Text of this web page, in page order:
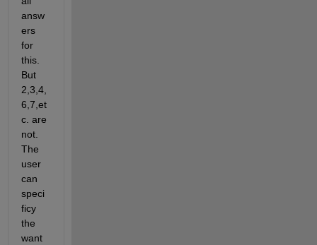
answ
ers
for
this.
But
2,3,4,
6,7,et
c. are
not.
The
user
can
speci
ficy
the
want